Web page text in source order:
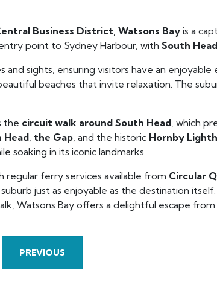
Business District Watsons Bay is a
point to Sydney Harbour, with South Head
sights, ensuring visitors have an
beaches that invite relaxation. The
the circuit walk around South Head , which
Head the Gap , and the historic Hornby
soaking in its iconic landmarks.
regular ferry services available from Circular
just as enjoyable as the destination
Watsons Bay offers a delightful escape
PREVIOUS